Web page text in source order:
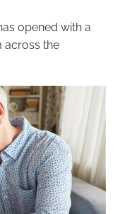
opened with a
across the